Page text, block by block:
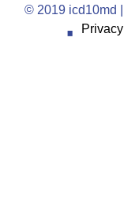
© 2019 icd10md
·